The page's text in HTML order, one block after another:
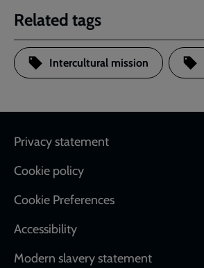
Related tags
Intercultural mission
Footer
Privacy statement
Cookie policy
Cookie Preferences
Accessibility
Modern slavery statement